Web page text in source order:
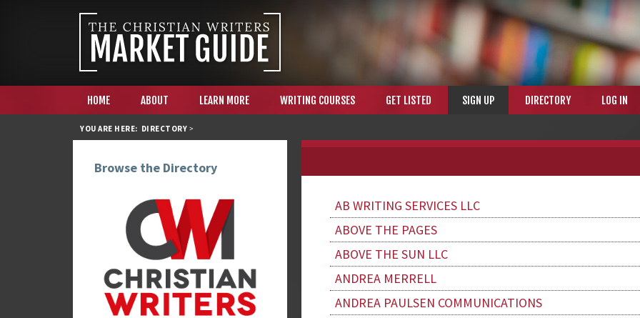
HOME ABOUT LEARN MORE WRITING COURSES GET LISTED SIGN UP DIRECTORY LOG IN
YOU ARE HERE: DIRECTORY >
AB WRITING SERVICES LLC
ABOVE THE PAGES
ABOVE THE SUN LLC
ANDREA MERRELL
ANDREA PAULSEN COMMUNICATIONS
Browse the Directory